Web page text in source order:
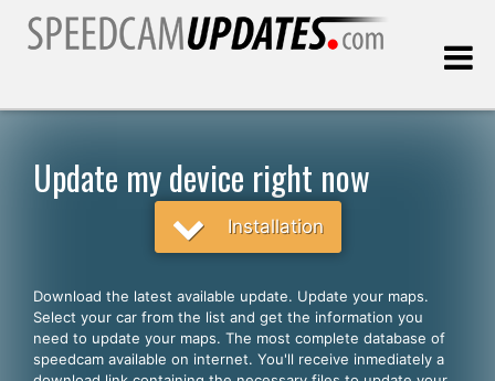
English
Español
Update my device right now
Installation
Download the latest available update. Update your maps.
Select your car from the list and get the information you
need to update your maps. The most complete database of
speedcam available on internet. You'll receive inmediately a